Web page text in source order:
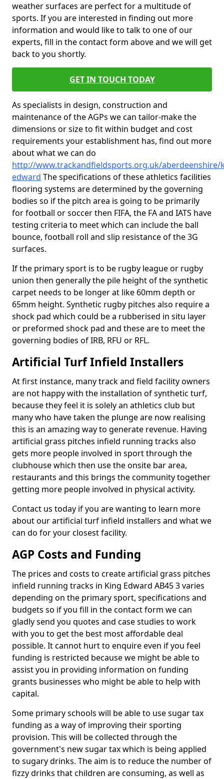
weather surfaces are perfect for a multitude of
sports. If you are interested in finding out more
information and would like to talk to one of our
experts, fill in the contact form above and we will get
back to you shortly.
GET IN TOUCH TODAY
As specialists in design, construction and
maintenance of the AGPs we can tailor-make the
dimensions or size to fit within budget and cost
requirements your establishment has, find out more
about what we can do
http://www.trackandfieldsports.org.uk/aberdeenshire/
edward The specifications of these athletics facilities
flooring systems are determined by the governing
bodies so if the pitch area is going to be primarily
for football or soccer then FIFA, the FA and IATS have
testing criteria to meet which can include the ball
bounce, football roll and slip resistance of the 3G
surfaces.
If the primary sport is to be rugby league or rugby
union then generally the pile height of the synthetic
carpet needs to be longer at like 60mm depth or
65mm height. Synthetic rugby pitches also require a
shock pad which could be a rubberised in situ layer
or preformed shock pad and these are to meet the
governing bodies of IRB, RFU or RFL.
Artificial Turf Infield Installers
At first instance, many track and field facility owners
are not happy with the installation of synthetic turf,
because they feel it is solely an athletics club but
many who have taken the plunge are now realising
this is an amazing way to generate revenue. Having
artificial grass pitches infield running tracks also
gets more people involved in sport through the
clubhouse which then use the onsite bar area,
restaurants and this brings the community together
getting more people involved in physical activity.
Contact us today if you are wanting to learn more
about our artificial turf infield installers and what we
can do for your closest facility.
AGP Costs and Funding
The prices and costs to create artificial grass pitches
infield running tracks in King Edward AB45 3 varies
depending on the primary sport, specifications and
budgets so if you fill in the contact form we can
gladly send you quotes and case studies to work
with you to get the best most affordable deal
possible. It cannot hurt to enquire even if you feel
funding is restricted because we might be able to
assist you in providing information on funding
grants businesses who might be able to help with
capital.
Some primary schools will be able to use sugar tax
funding as a way of improving their sporting
provision. This will be collected through the
government's new sugar tax which is being applied
to sugary drinks. The aim is to reduce the number of
fizzy drinks that children are consuming, as well as